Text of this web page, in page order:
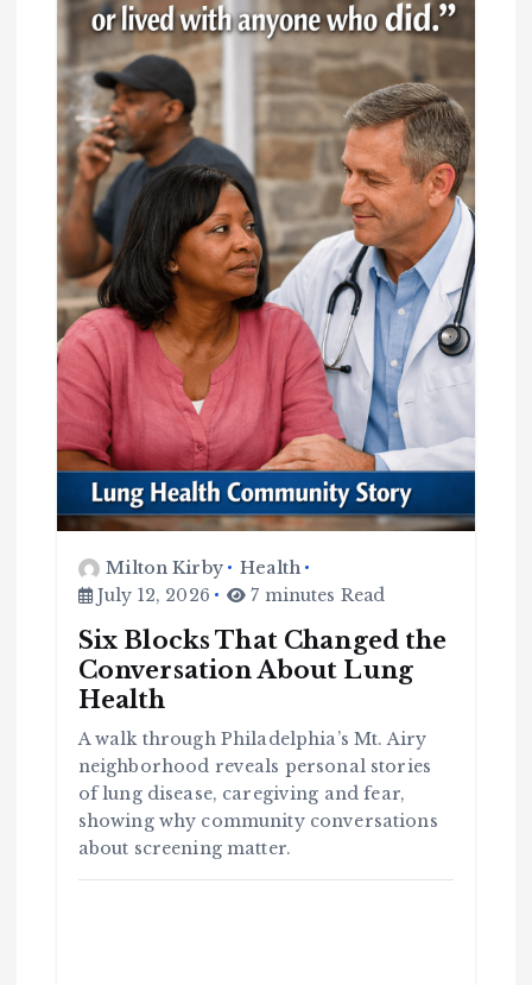
Milton Kirby
Health
July 12, 2026
7 minutes Read
Six Blocks That Changed the
Conversation About Lung
Health
A walk through Philadelphia’s Mt. Airy
neighborhood reveals personal stories
of lung disease, caregiving and fear,
showing why community conversations
about screening matter.